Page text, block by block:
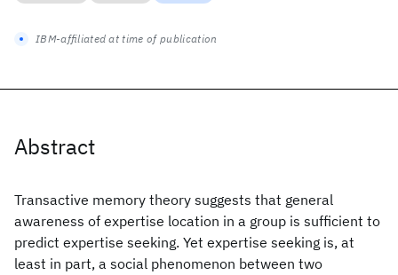
Abstract
Transactive memory theory suggests that general
awareness of expertise location in a group is sufficient to
predict expertise seeking. Yet expertise seeking is, at
least in part, a social phenomenon between two
IBM-affiliated at time of publication